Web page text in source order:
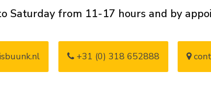
Saturday from 11-17 hours and by
+31 (0) 318 652888